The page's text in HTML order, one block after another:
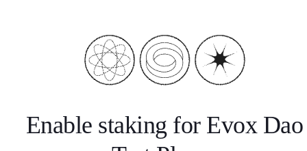
Enable staking for Evox Dao